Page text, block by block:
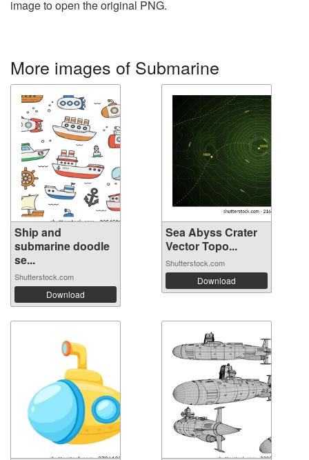
image to open the original PNG.
More images of Submarine
Ship and
submarine doodle
se...
Shutterstock.com
Download
Sea Abyss Crater
Vector Topo...
Shutterstock.com
Download